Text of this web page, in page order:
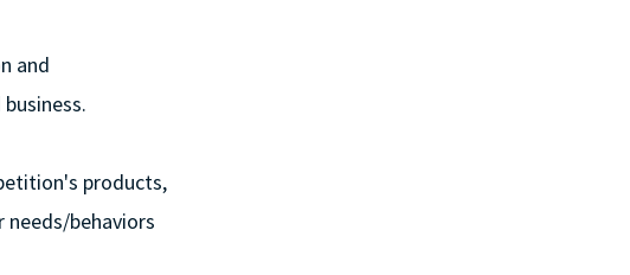
and
products,
behaviors